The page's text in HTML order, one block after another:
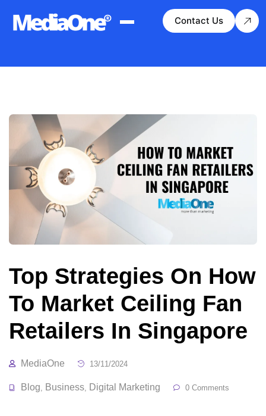
Contact Us
Top Strategies On How
To Market Ceiling Fan
Retailers In Singapore
MediaOne 13/11/2024
Blog Business Digital Marketing 0 Comments